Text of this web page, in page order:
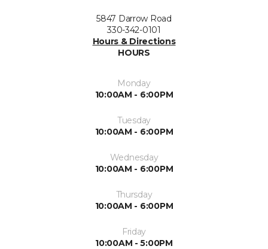
5847 Darrow Road
330-342-0101
Hours & Directions
HOURS
Monday
10:00AM - 6:00PM
Tuesday
10:00AM - 6:00PM
Wednesday
10:00AM - 6:00PM
Thursday
10:00AM - 6:00PM
Friday
10:00AM - 5:00PM